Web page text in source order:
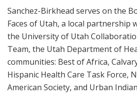
Sanchez-Birkhead serves on the
Faces of Utah, a local partnership
the University of Utah
Team, the Utah Department of
communities: Best of Africa,
Hispanic Health Care Task Force,
American Society, and Urban